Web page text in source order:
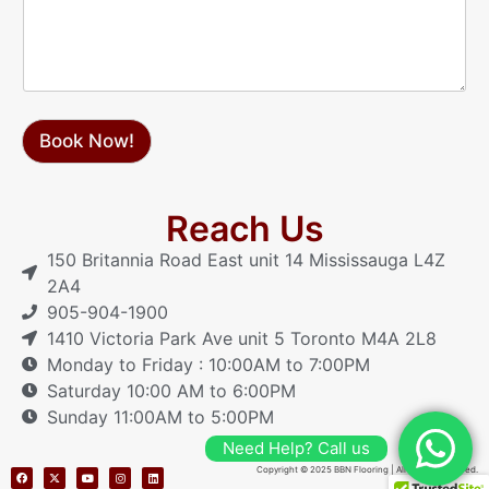
Book Now!
Reach Us
150 Britannia Road East unit 14 Mississauga L4Z
2A4
905-904-1900
1410 Victoria Park Ave unit 5 Toronto M4A 2L8
Monday to Friday : 10:00AM to 7:00PM
Saturday 10:00 AM to 6:00PM
Sunday 11:00AM to 5:00PM
Copyright © 2025 BBN Flooring | All Rights Reserved.
Need Help? Call us